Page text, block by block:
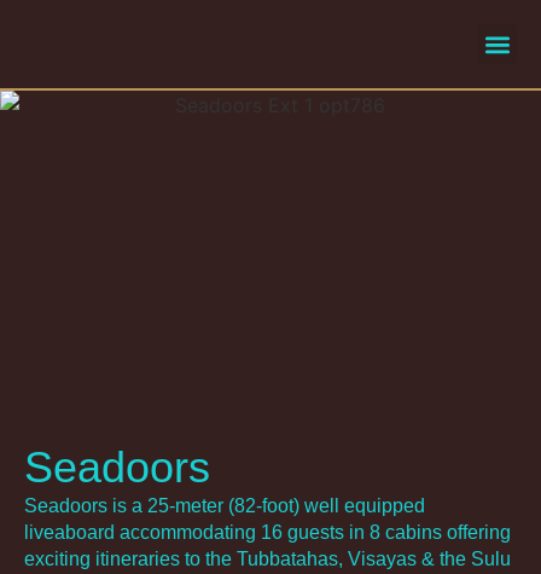
Seadoors
Seadoors is a 25-meter (82-foot) well equipped
liveaboard accommodating 16 guests in 8 cabins offering
exciting itineraries to the Tubbatahas, Visayas & the Sulu